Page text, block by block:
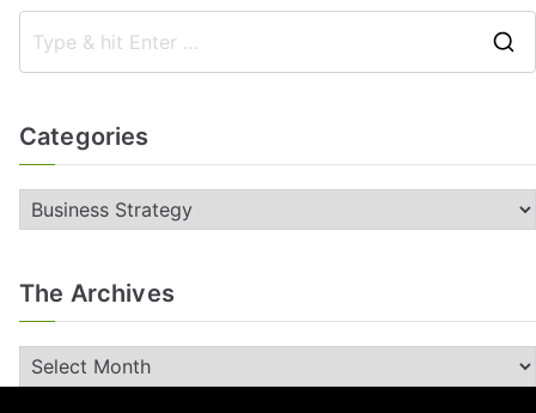
Categories
The Archives